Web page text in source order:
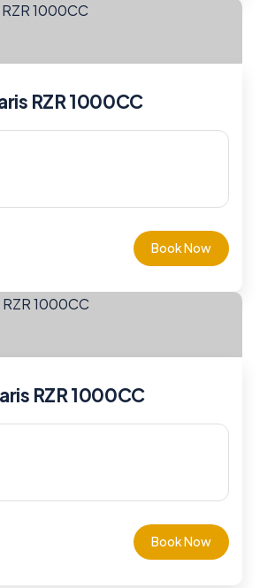
RZR 1000CC
Book Now
RZR 1000CC
Book Now